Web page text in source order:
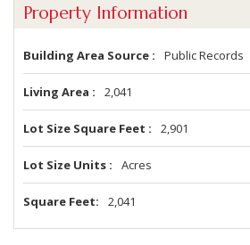
Property Information
Building Area Source Public Records
Living Area 2,041
Lot Size Square Feet 2,901
Lot Size Units Acres
Square Feet 2,041